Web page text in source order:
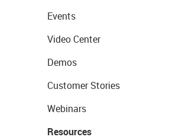
Events
Video Center
Demos
Customer Stories
Webinars
Resources